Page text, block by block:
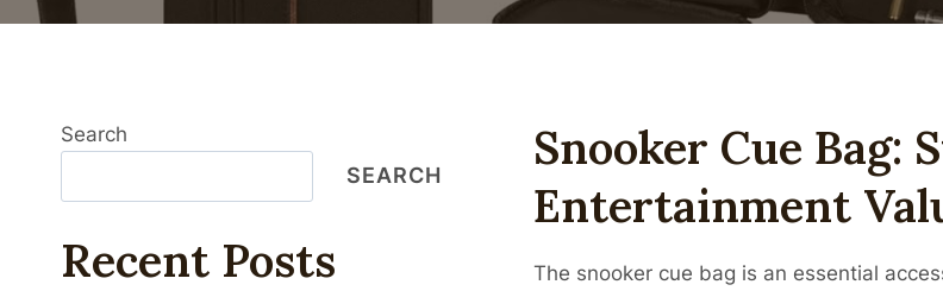
Snooker Cue Bag:
Entertainment
The snooker cue bag is an essential
Search
SEARCH
Recent Posts